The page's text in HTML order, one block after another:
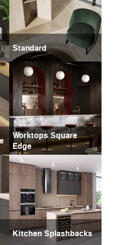
Standard
Worktops Square
Edge
Kitchen Splashbacks